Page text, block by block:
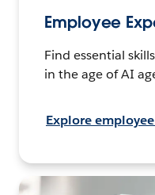
Employee
Find essential
in the age of AI
Explore